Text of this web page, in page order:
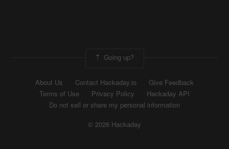
Going up?
About Us Contact Hackaday.io
Give Feedback
Terms of Use
Privacy Policy
Hackaday API
Do not sell or share my personal information
© 2026 Hackaday